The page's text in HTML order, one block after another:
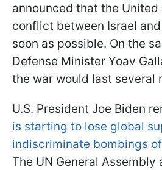
announced that the
conflict between Israel
soon as possible. On the
Defense Minister Yoav
the war would last several
U.S. President Joe Biden
is starting to lose global
indiscriminate bombings
The UN General